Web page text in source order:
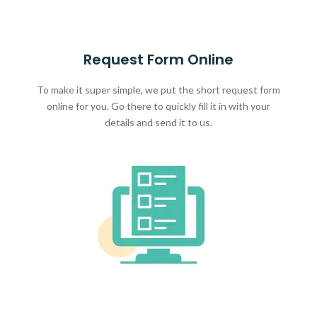
Request Form Online
To make it super simple, we put the short request form
online for you. Go there to quickly fill it in with your
details and send it to us.